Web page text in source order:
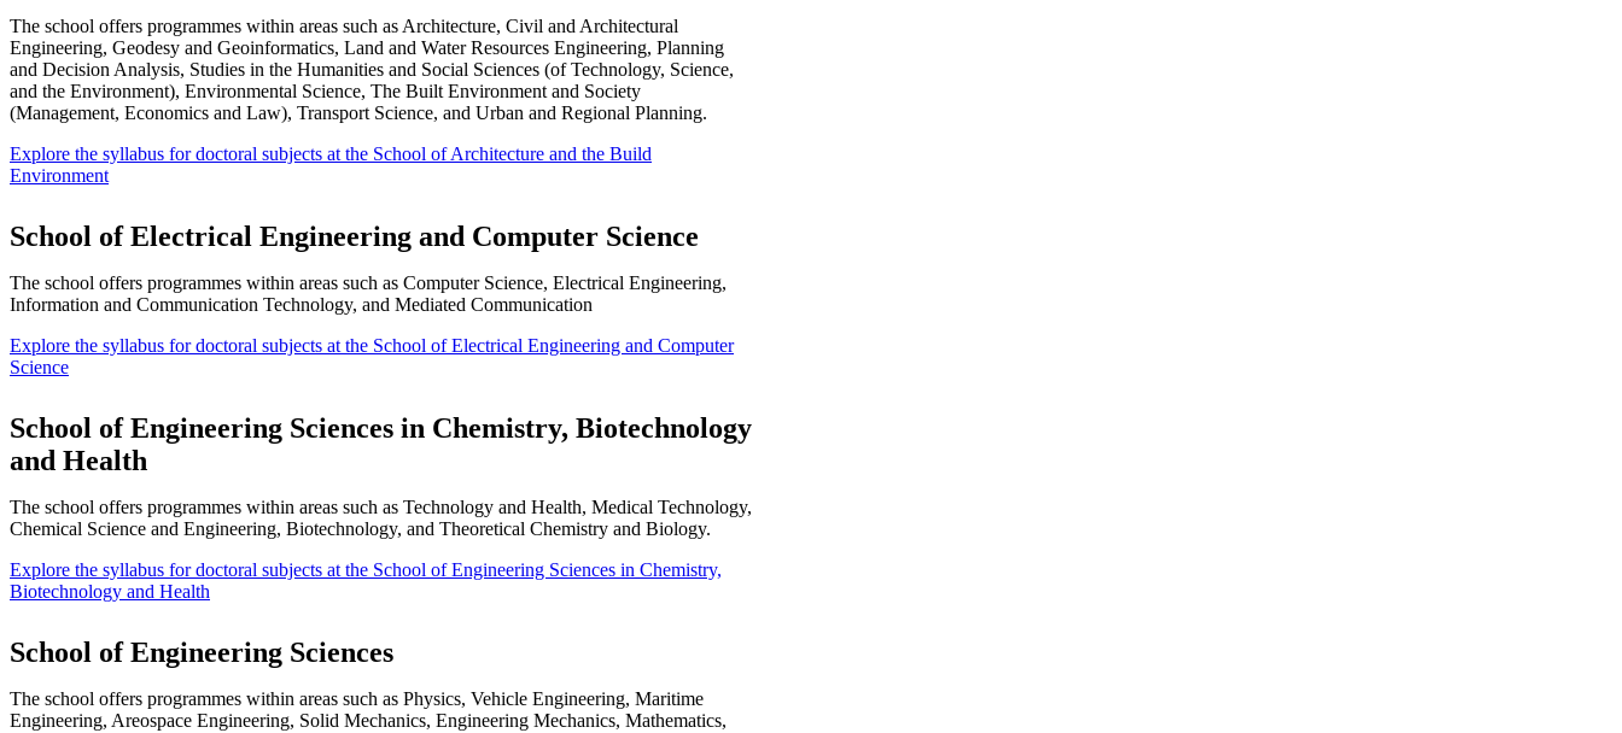
The school offers programmes within areas such as Architecture, Civil and Architectural
Engineering, Geodesy and Geoinformatics, Land and Water Resources Engineering, Planning
and Decision Analysis, Studies in the Humanities and Social Sciences (of Technology, Science,
and the Environment), Environmental Science, The Built Environment and Society
(Management, Economics and Law), Transport Science, and Urban and Regional Planning.
Explore the syllabus for doctoral subjects at the School of Architecture and the Build
Environment
School of Electrical Engineering and Computer Science
The school offers programmes within areas such as Computer Science, Electrical Engineering,
Information and Communication Technology, and Mediated Communication
Explore the syllabus for doctoral subjects at the School of Electrical Engineering and Computer
Science
School of Engineering Sciences in Chemistry, Biotechnology
and Health
The school offers programmes within areas such as Technology and Health, Medical Technology,
Chemical Science and Engineering, Biotechnology, and Theoretical Chemistry and Biology.
Explore the syllabus for doctoral subjects at the School of Engineering Sciences in Chemistry,
Biotechnology and Health
School of Engineering Sciences
The school offers programmes within areas such as Physics, Vehicle Engineering, Maritime
Engineering, Areospace Engineering, Solid Mechanics, Engineering Mechanics, Mathematics,